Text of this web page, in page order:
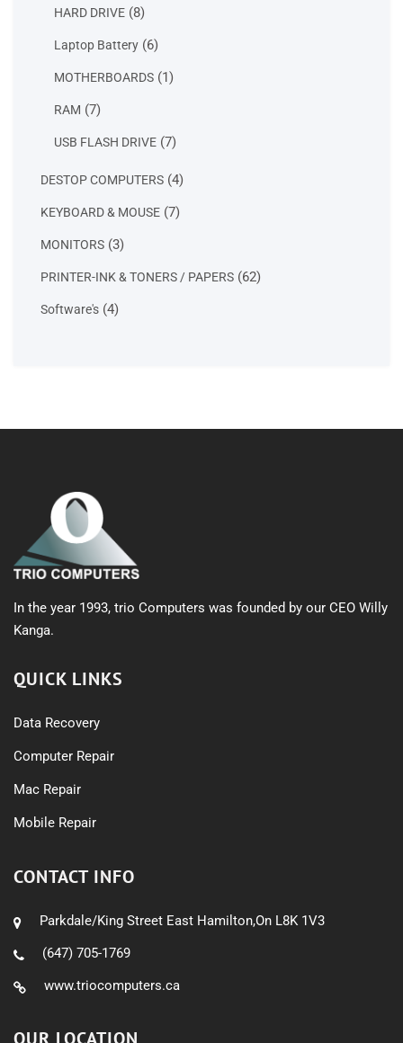
HARD DRIVE 88
Laptop Battery 66
MOTHERBOARDS 11
RAM 77
USB FLASH DRIVE 77
DESTOP COMPUTERS 44
KEYBOARD & MOUSE 77
MONITORS 33
PRINTER-INK & TONERS / PAPERS 6262
Software's 44
In the year 1993, trio Computers was founded by our CEO Willy
Kanga.
QUICK LINKS
Data Recovery
Computer Repair
Mac Repair
Mobile Repair
CONTACT INFO
Parkdale/King Street East Hamilton,On L8K 1V3
(647) 705-1769
www.triocomputers.ca